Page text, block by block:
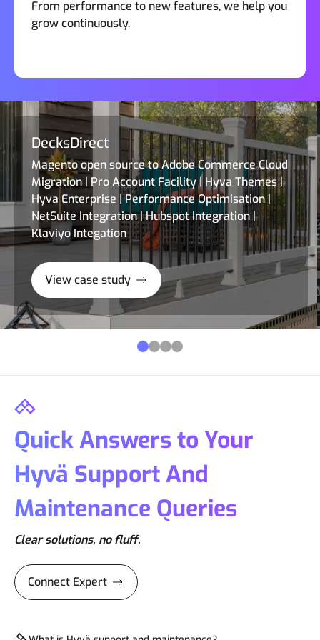
From performance to new features, we help you
grow continuously.
DecksDirect
Magento open source to Adobe Commerce Cloud
Migration | Pro Account Facility | Hyva Themes |
Hyva Enterprise | Performance Optimisation |
NetSuite Integration | Hubspot Integration |
Klaviyo Integation
View case study
Quick Answers to Your
Hyvä Support And
Maintenance Queries
Clear solutions, no fluff.
Connect Expert